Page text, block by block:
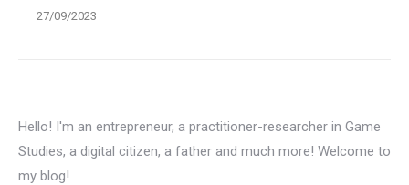
27/09/2023
Hello! I'm an entrepreneur, a practitioner-researcher in Game
Studies, a digital citizen, a father and much more! Welcome to
my blog!